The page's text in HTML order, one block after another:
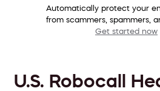
Automatically protect your
from scammers, spammers,
Get started now
U.S. Robocall